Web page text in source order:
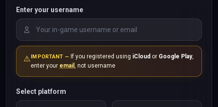
Enter your username
⚠️IMPORTANT — If you registered using iCloud or Google Play,
enter your email , not username
Select platform